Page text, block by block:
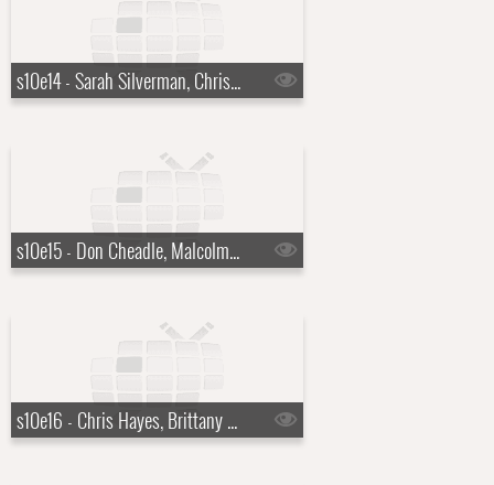
s10e14 - Sarah Silverman, Chris Stapleton
s10e15 - Don Cheadle, Malcolm Gladwell
s10e16 - Chris Hayes, Brittany Howard